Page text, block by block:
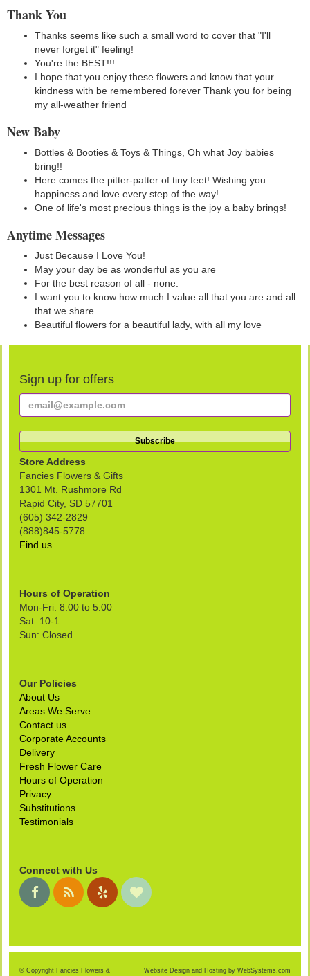
Thank You
Thanks seems like such a small word to cover that "I'll
never forget it" feeling!
You're the BEST!!!
I hope that you enjoy these flowers and know that your
kindness with be remembered forever Thank you for being
my all-weather friend
New Baby
Bottles & Booties & Toys & Things, Oh what Joy babies
bring!!
Here comes the pitter-patter of tiny feet! Wishing you
happiness and love every step of the way!
One of life's most precious things is the joy a baby brings!
Anytime Messages
Just Because I Love You!
May your day be as wonderful as you are
For the best reason of all - none.
I want you to know how much I value all that you are and all
that we share.
Beautiful flowers for a beautiful lady, with all my love
Sign up for offers
Store Address
Fancies Flowers & Gifts
1301 Mt. Rushmore Rd
Rapid City, SD 57701
(605) 342-2829
(888)845-5778
Find us
Hours of Operation
Mon-Fri: 8:00 to 5:00
Sat: 10-1
Sun: Closed
Our Policies
About Us
Areas We Serve
Contact us
Corporate Accounts
Delivery
Fresh Flower Care
Hours of Operation
Privacy
Substitutions
Testimonials
Connect with Us
© Copyright Fancies Flowers &
Website Design and Hosting by WebSystems.com